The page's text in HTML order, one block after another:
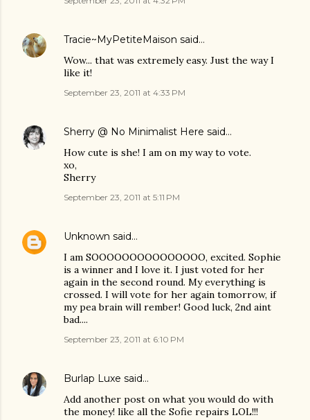
Tracie~MyPetiteMaison said…
Wow... that was extremely easy. Just the way I
like it!
September 23, 2011 at 4:33 PM
Sherry @ No Minimalist Here said…
How cute is she! I am on my way to vote.
xo,
Sherry
September 23, 2011 at 5:11 PM
Unknown said…
I am SOOOOOOOOOOOOOOO, excited. Sophie
is a winner and I love it. I just voted for her
again in the second round. My everything is
crossed. I will vote for her again tomorrow, if
my pea brain will rember! Good luck, 2nd aint
bad....
September 23, 2011 at 6:10 PM
Burlap Luxe said…
Add another post on what you would do with
the money! like all the Sofie repairs LOL!!!